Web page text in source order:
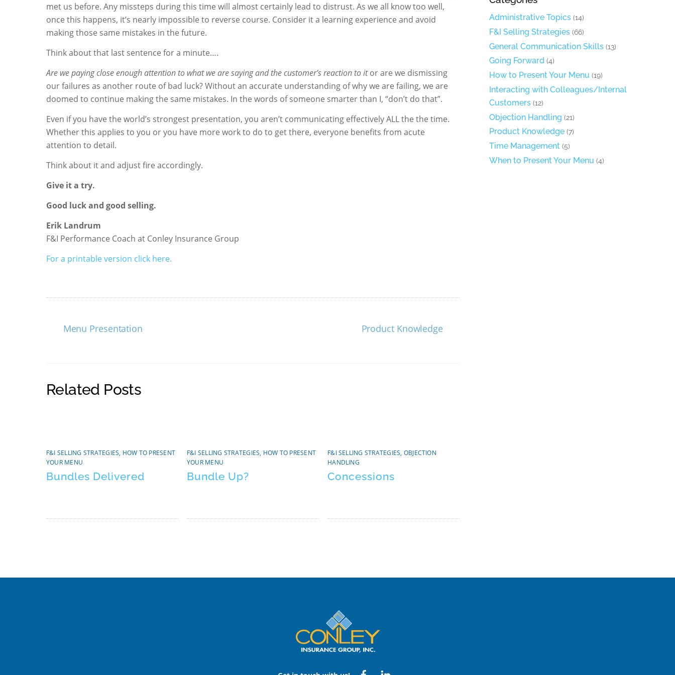
met us before. Any missteps during this time will almost certainly lead to distrust. As we all know too well,
once this happens, it’s nearly impossible to reverse course. Consider it a learning experience and avoid
making those same mistakes in the future.
Think about that last sentence for a minute….
Are we paying close enough attention to what we are saying and the customer’s reaction to itor are we dismissing
our failures as another route of bad luck? Without an accurate understanding of why we are failing, we are
doomed to continue making the same mistakes. In the words of someone smarter than I, “don’t do that”.
Even if you have the world’s strongest presentation, you aren’t communicating effectively ALL the the time.
Whether this applies to you or you have more work to do to get there, everyone benefits from acute
attention to detail.
Think about it and adjust fire accordingly.
Give it a try.
Good luck and good selling.
Erik Landrum
F&I Performance Coach at Conley Insurance Group
For a printable version click here.
Menu Presentation Product Knowledge
Related Posts
F&I SELLING STRATEGIES, HOW TO PRESENT
YOUR MENU
Bundles Delivered
F&I SELLING STRATEGIES, HOW TO PRESENT
YOUR MENU
Bundle Up?
F&I SELLING STRATEGIES, OBJECTION
HANDLING
Concessions
Administrative Topics(14)
F&I Selling Strategies(66)
General Communication Skills(13)
Going Forward(4)
How to Present Your Menu (19)
Interacting with Colleagues/Internal
Customers(12)
Objection Handling (21)
Product Knowledge(7)
Time Management(5)
When to Present Your Menu (4)
Back
To
Top